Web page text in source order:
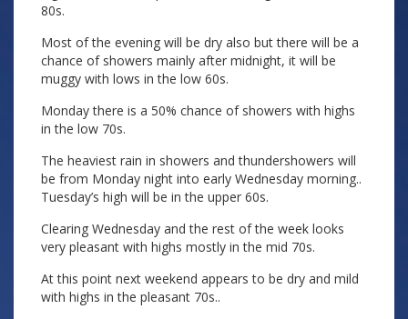
80s.
Most of the evening will be dry also but there will be a
chance of showers mainly after midnight, it will be
muggy with lows in the low 60s.
Monday there is a 50% chance of showers with highs
in the low 70s.
The heaviest rain in showers and thundershowers will
be from Monday night into early Wednesday morning..
Tuesday’s high will be in the upper 60s.
Clearing Wednesday and the rest of the week looks
very pleasant with highs mostly in the mid 70s.
At this point next weekend appears to be dry and mild
with highs in the pleasant 70s..